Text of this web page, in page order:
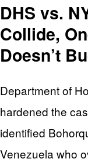
DHS vs.
Collide,
Doesn’t
Department of
hardened the
identified
Venezuela who